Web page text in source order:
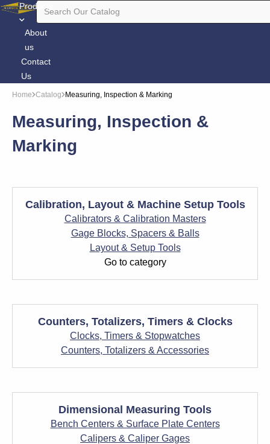
Products
About
us
Contact
Us
Home Catalog Measuring, Inspection & Marking
Measuring, Inspection &
Marking
Calibration, Layout & Machine Setup Tools
Calibrators & Calibration Masters
Gage Blocks, Spacers & Balls
Layout & Setup Tools
Go to category
Counters, Totalizers, Timers & Clocks
Clocks, Timers & Stopwatches
Counters, Totalizers & Accessories
Dimensional Measuring Tools
Bench Centers & Surface Plate Centers
Calipers & Caliper Gages